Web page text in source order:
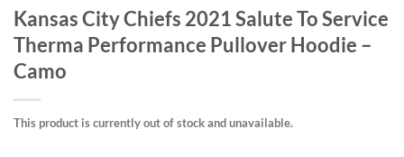
Kansas City Chiefs 2021 Salute To Service
Therma Performance Pullover Hoodie –
Camo
This product is currently out of stock and unavailable.